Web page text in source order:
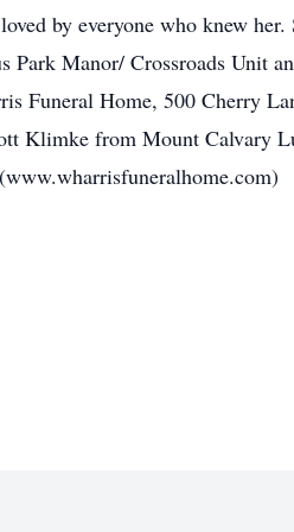
by everyone who knew her.
Park Manor/ Crossroads Unit
Funeral Home, 500 Cherry
Klimke from Mount Calvary